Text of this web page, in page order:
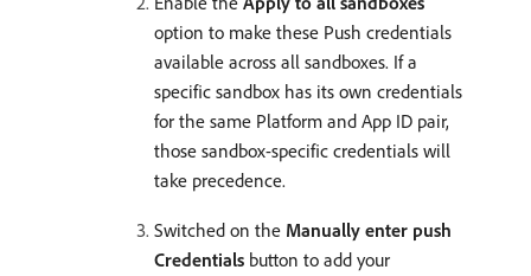
option to make these Push credentials
available across all sandboxes. If a
specific sandbox has its own credentials
for the same Platform and App ID pair,
those sandbox-specific credentials will
take precedence.
Switched on the Manually enter push
Credentials button to add your